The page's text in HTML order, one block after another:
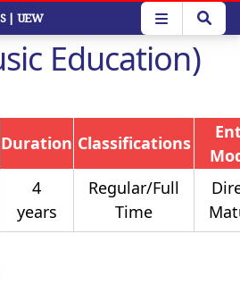
| UEW
Education)
Duration Classifications
4
years
Regular/Full
Time